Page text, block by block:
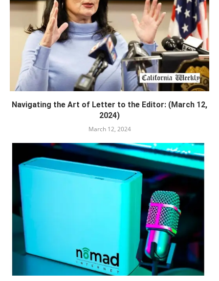
Navigating the Art of Letter to the Editor: (March 12,
2024)
March 12, 2024